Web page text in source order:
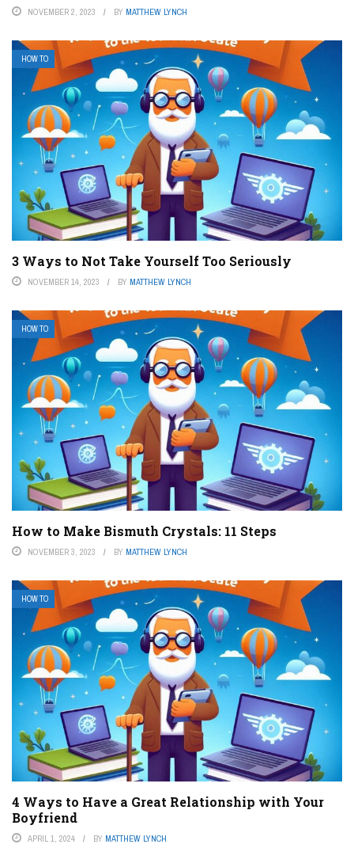
NOVEMBER 2, 2023 BY MATTHEW LYNCH
HOW TO
3 Ways to Not Take Yourself Too Seriously
NOVEMBER 14, 2023 BY MATTHEW LYNCH
HOW TO
How to Make Bismuth Crystals: 11 Steps
NOVEMBER 3, 2023 BY MATTHEW LYNCH
HOW TO
4 Ways to Have a Great Relationship with Your
Boyfriend
APRIL 1, 2024 BY MATTHEW LYNCH